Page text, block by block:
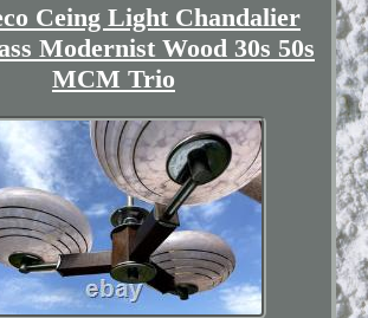
Ceing Light Chandalier
Modernist Wood 30s 50s
MCM Trio